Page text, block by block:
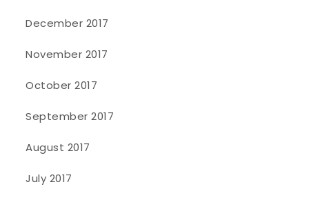
December 2017
November 2017
October 2017
September 2017
August 2017
July 2017